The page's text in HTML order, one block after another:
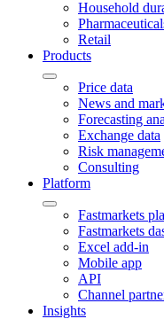
Household
Retail
Products
Price data
News and
Forecasting
Exchange data
Risk
Consulting
Platform
Fastmarkets
Fastmarkets
Excel add-in
Mobile app
API
Channel
Insights